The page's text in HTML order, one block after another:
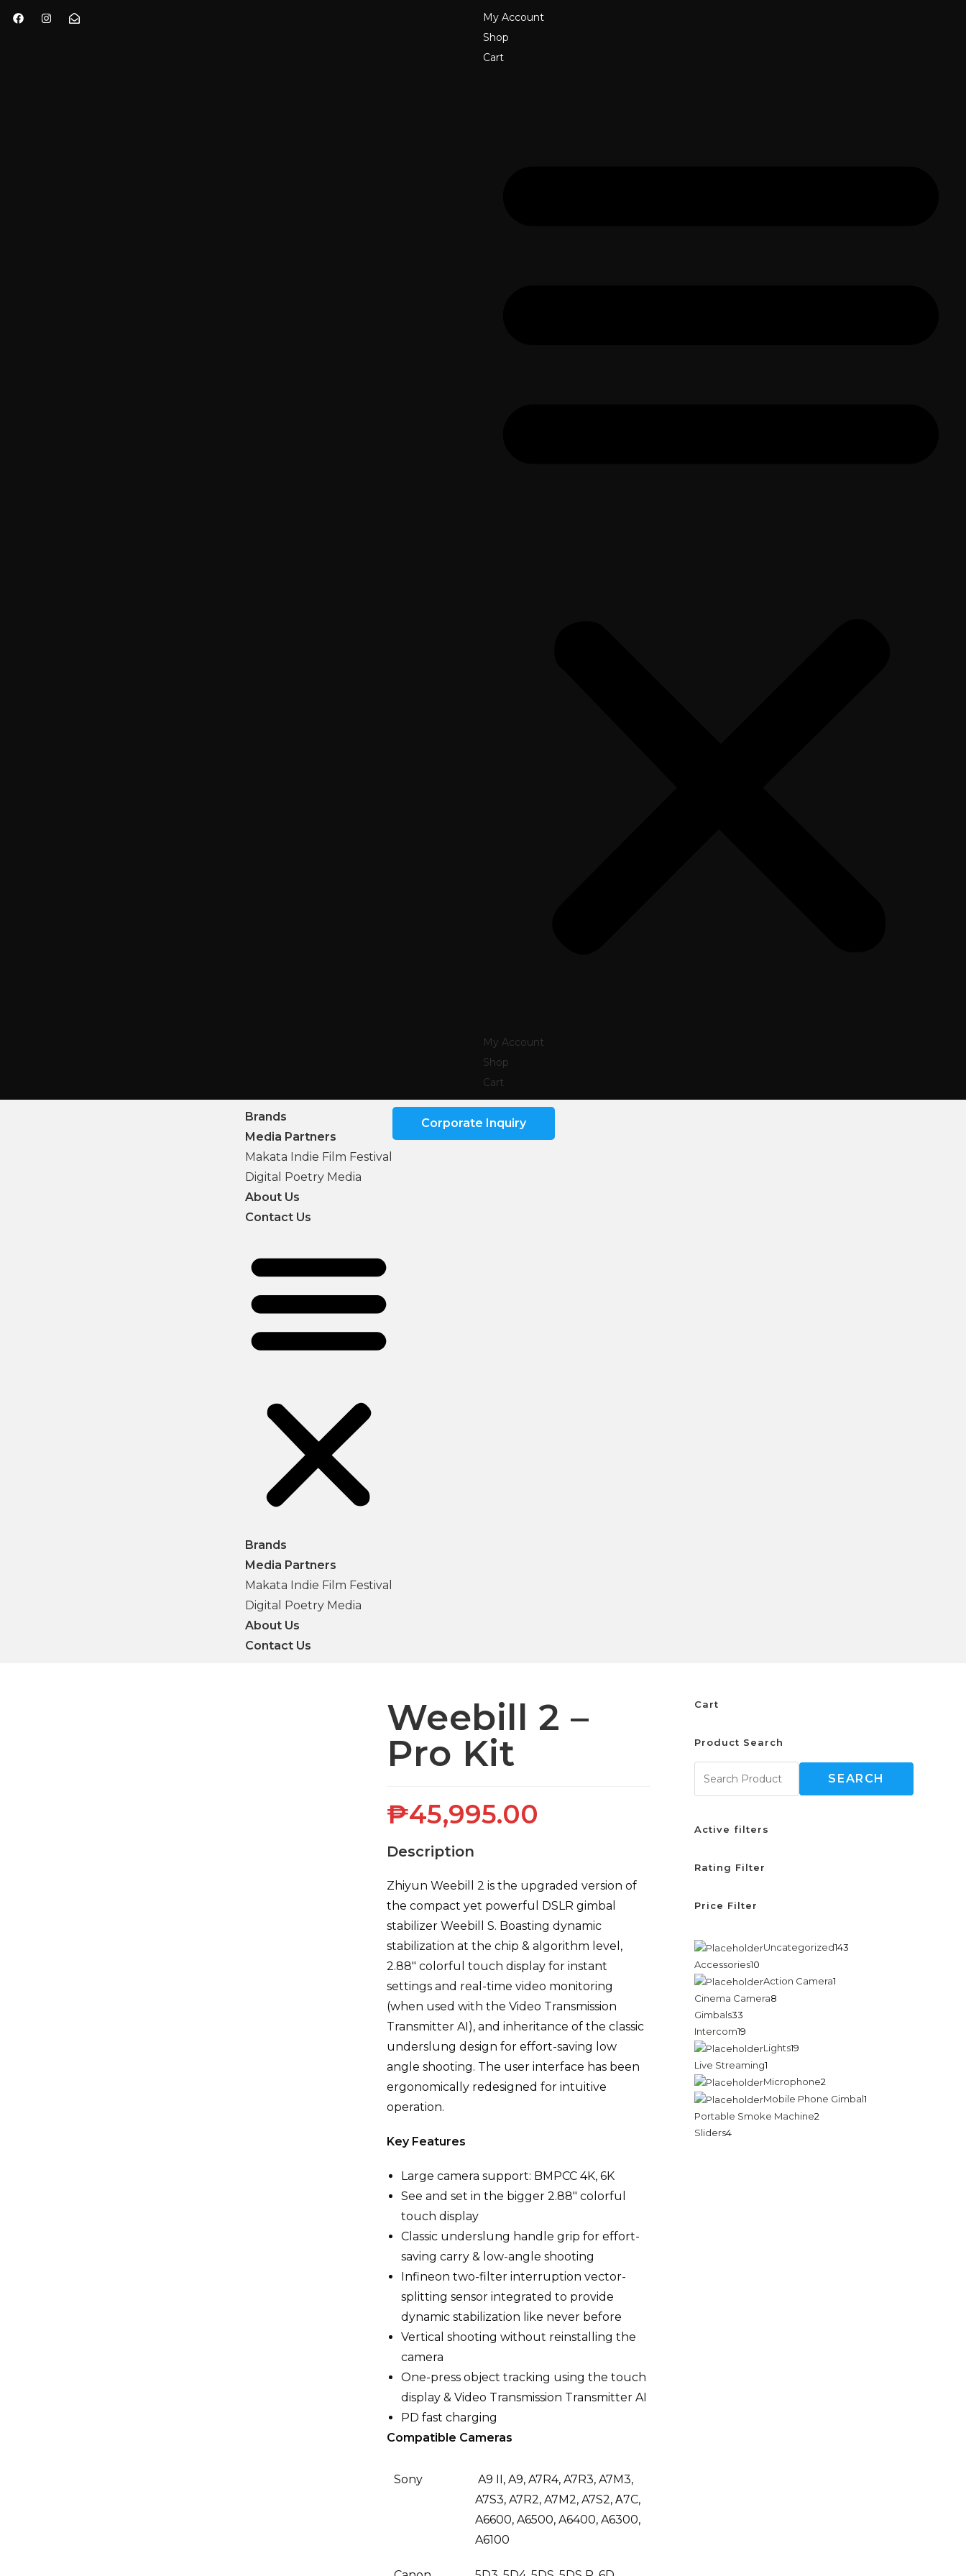
My Account
Shop
Cart
My Account
Shop
Cart
Brands
Media Partners
Makata Indie Film Festival
Digital Poetry Media
About Us
Contact Us
Brands
Media Partners
Makata Indie Film Festival
Digital Poetry Media
About Us
Contact Us
Corporate Inquiry
Weebill 2 –
Pro Kit
₱45,995.00
Description
Zhiyun Weebill 2 is the upgraded version of
the compact yet powerful DSLR gimbal
stabilizer Weebill S. Boasting dynamic
stabilization at the chip & algorithm level,
2.88″ colorful touch display for instant
settings and real-time video monitoring
(when used with the Video Transmission
Transmitter AI), andinheritance of the classic
underslung design for effort-saving low
angle shooting. The user interface has been
ergonomically redesigned for intuitive
operation.
Key Features
Large camera support: BMPCC 4K, 6K
See and set in the bigger 2.88″ colorful
touch display
Classic underslung handle grip for effort-
saving carry & low-angle shooting
Infineon two-filter interruption vector-
splitting sensor integrated to provide
dynamic stabilization like never before
Vertical shooting without reinstalling the
camera
One-press object tracking using the touch
display & Video Transmission Transmitter AI
PD fast charging
Compatible Cameras
Sony
A9 II, A9, A7R4, A7R3, A7M3,
A7S3, A7R2, A7M2, A7S2, Α7C,
A6600, A6500, A6400, A6300,
A6100
Cart
Product Search
SEARCH
Active filters
Rating Filter
Price Filter
Uncategorized143
Accessories10
Action Camera1
Cinema Camera8
Gimbals33
Intercom19
Lights19
Live Streaming1
Microphone2
Mobile Phone Gimbal1
Portable Smoke Machine2
Sliders4